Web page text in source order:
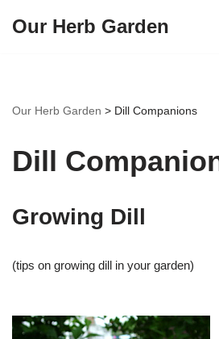
Our Herb Garden
Our Herb Garden > Dill Companions
Dill
Growing Dill
(tips on growing dill in your garden)